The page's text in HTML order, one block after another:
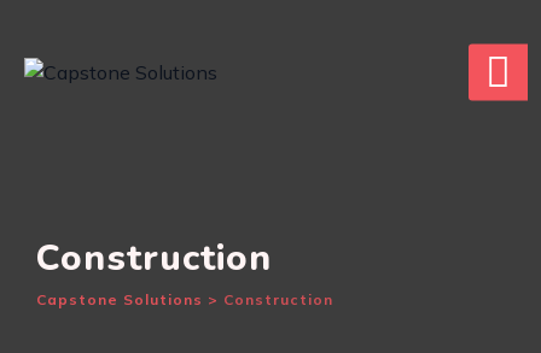
content
Construction
Capstone Solutions > Construction